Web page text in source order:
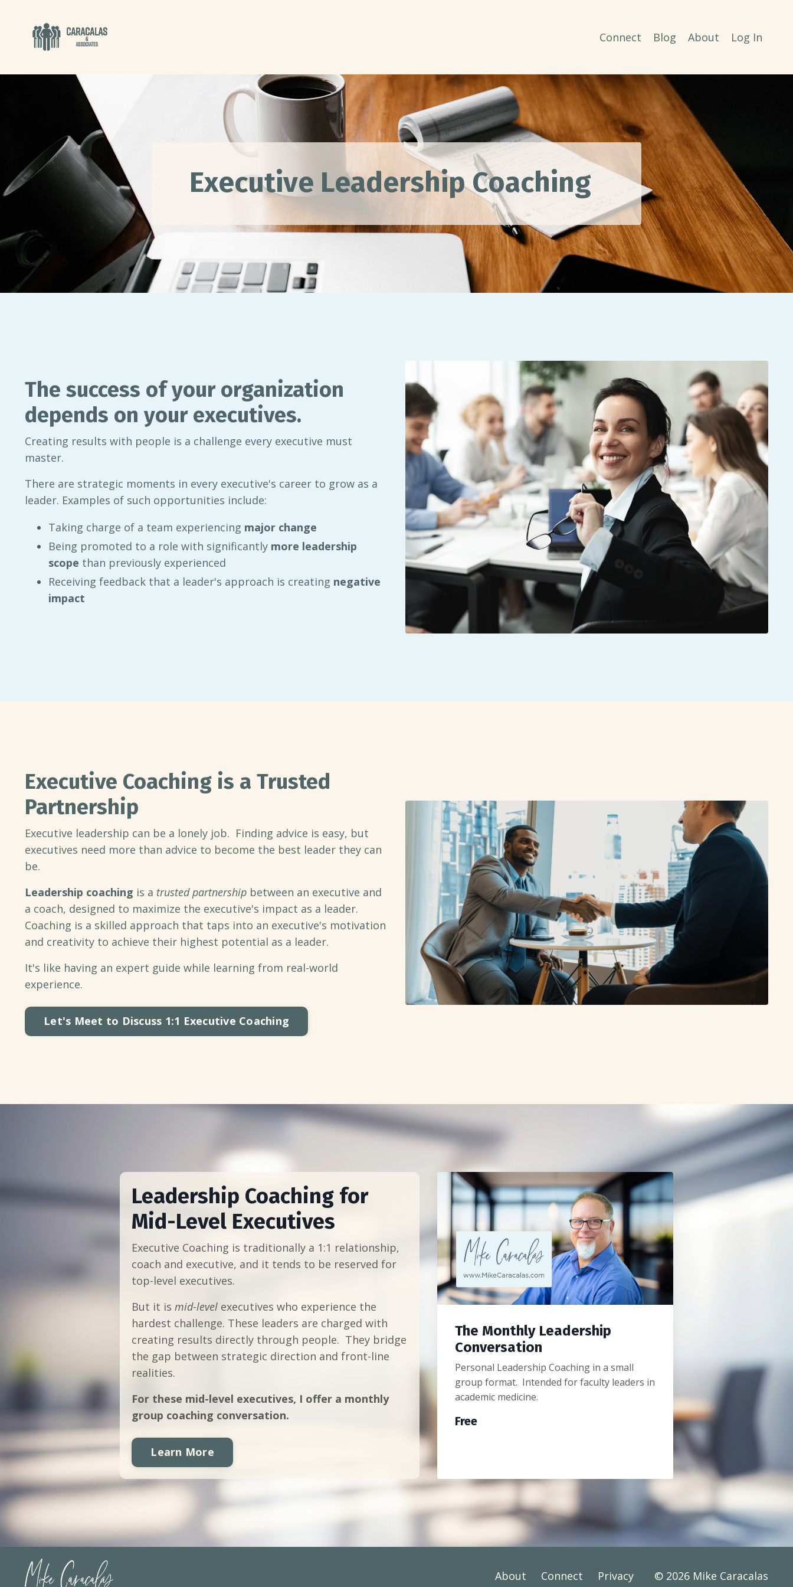
Connect Blog About Log In
Executive Leadership Coaching
The success of your organization
depends on your executives.
Creating results with people is a challenge every executive must
master.
There are strategic moments in every executive's career to grow as a
leader. Examples of such opportunities include:
Taking charge of a team experiencing major change
Being promoted to a role with significantly more leadership
scope than previously experienced
Receiving feedback that a leader's approach is creating negative
impact
Executive Coaching is a Trusted
Partnership
Executive leadership can be a lonely job. Finding advice is easy, but
executives need more than advice to become the best leader they can
be.
Leadership coaching is a trusted partnership between an executive and
a coach, designed to maximize the executive's impact as a leader.
Coaching is a skilled approach that taps into an executive's motivation
and creativity to achieve their highest potential as a leader.
It's like having an expert guide while learning from real-world
experience.
Let's Meet to Discuss 1:1 Executive Coaching
Leadership Coaching for
Mid-Level Executives
Executive Coaching is traditionally a 1:1 relationship,
coach and executive, and it tends to be reserved for
top-level executives.
But it ismid-level executives who experience the
hardest challenge. These leaders are charged with
creating results directly through people. They bridge
the gap between strategic direction and front-line
realities.
For these mid-level executives, I offer a monthly
group coaching conversation.
Learn More
The Monthly Leadership
Conversation
Personal Leadership Coaching in a small
group format. Intended for faculty leaders in
academic medicine.
Free
About Connect Privacy © 2026 Mike Caracalas